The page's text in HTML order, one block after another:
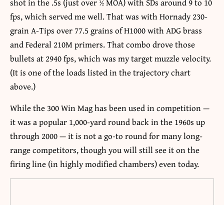
fps, which served me well. That was with Hornady 230-
grain A-Tips over 77.5 grains of H1000 with ADG brass
and Federal 210M primers. That combo drove those
bullets at 2940 fps, which was my target muzzle velocity.
(It is one of the loads listed in the trajectory chart
above.)
While the 300 Win Mag has been used in competition —
it was a popular 1,000-yard round back in the 1960s up
through 2000 — it is not a go-to round for many long-
range competitors, though you will still see it on the
firing line (in highly modified chambers) even today.